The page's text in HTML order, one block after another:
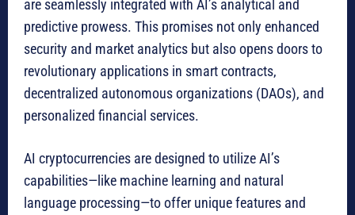
are seamlessly integrated with AI’s analytical and
predictive prowess. This promises not only enhanced
security and market analytics but also opens doors to
revolutionary applications in smart contracts,
decentralized autonomous organizations (DAOs), and
personalized financial services.
AI cryptocurrencies are designed to utilize AI’s
capabilities—like machine learning and natural
language processing—to offer unique features and